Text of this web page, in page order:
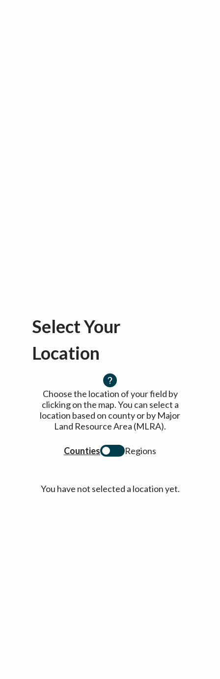
Select Your
Location
Choose the location of your field by
clicking on the map. You can select a
location based on county or by Major
Land Resource Area (MLRA).
Counties Regions
You have not selected a location yet.